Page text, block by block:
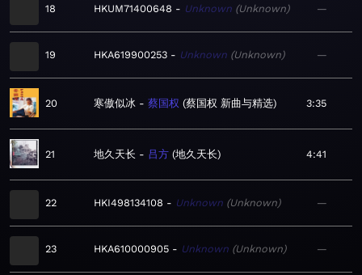
18 HKUM71400648 Unknown Unknown —
19 HKA619900253 Unknown Unknown —
20 寒傲似冰 蔡国权 蔡国权 新曲与精选 3:35
21 地久天长 吕方 地久天长 4:41
22 HKI498134108 Unknown Unknown —
23 HKA610000905 Unknown Unknown —